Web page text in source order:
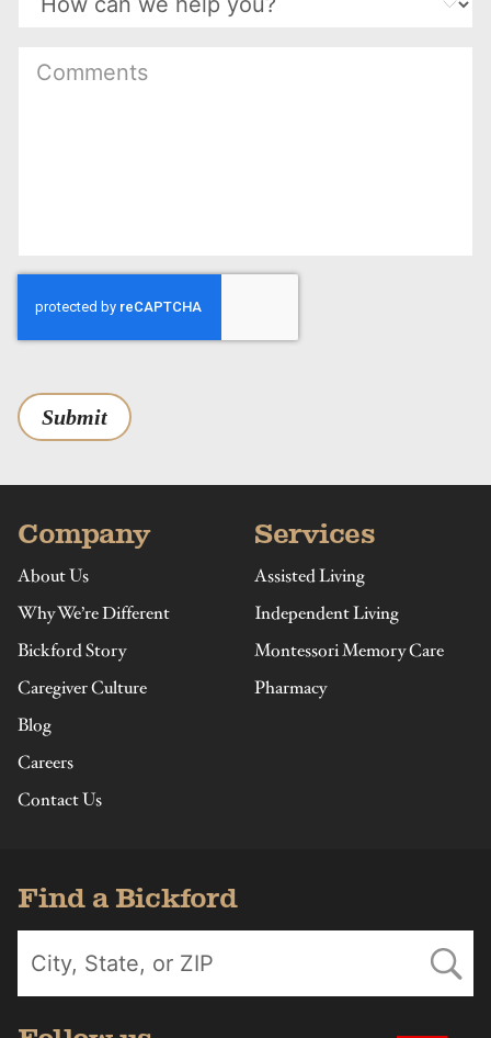
Submit
Company
About Us
Why We’re Different
Bickford Story
Caregiver Culture
Blog
Careers
Contact Us
Services
Assisted Living
Independent Living
Montessori Memory Care
Pharmacy
Find a Bickford